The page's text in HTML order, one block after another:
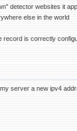
detector websites it
else in the world
record is correctly
server a new ipv4